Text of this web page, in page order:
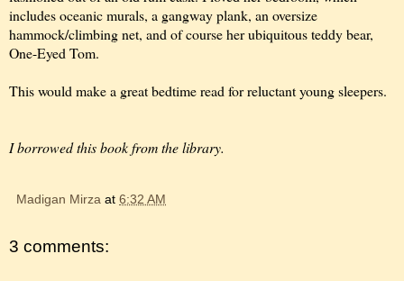
includes oceanic murals, a gangway plank, an oversize
hammock/climbing net, and of course her ubiquitous teddy bear,
One-Eyed Tom.
This would make a great bedtime read for reluctant young sleepers.
I borrowed this book from the library.
Madigan Mirza at 6:32 AM
3 comments: